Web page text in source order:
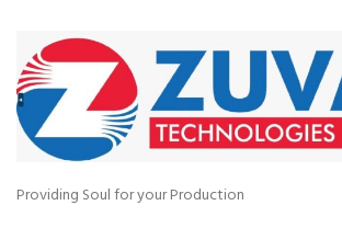
Providing Soul for your Production